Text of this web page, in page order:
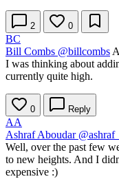
2 0
BC
Bill Combs @billcombs
I was thinking about
currently quite high.
0 Reply
AA
Ashraf Aboudar
Well, over the past few
to new heights. And I
expensive :)